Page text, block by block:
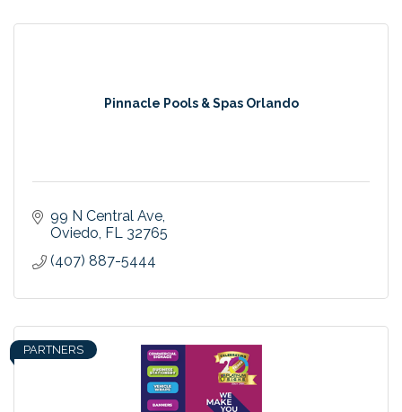
Pinnacle Pools & Spas Orlando
99 N Central Ave
Oviedo FL 32765
(407) 887-5444
PARTNERS